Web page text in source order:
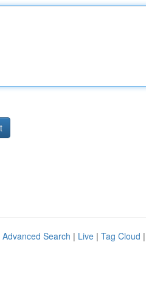
Advanced Search | Live | Tag Cloud |